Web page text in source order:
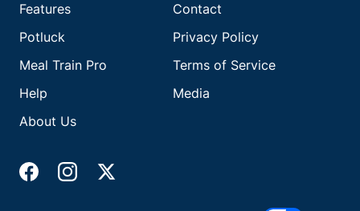
Features
Potluck
Meal Train Pro
Help
About Us
Contact
Privacy Policy
Terms of Service
Media